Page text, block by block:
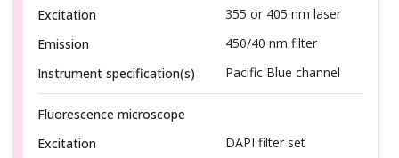
Excitation
355 or 405 nm laser
Emission
450/40 nm filter
Instrument specification(s)
Pacific Blue channel
Fluorescence microscope
Excitation
DAPI filter set